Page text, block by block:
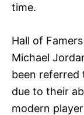
time.
Hall of
Michael
been referred
due to their
modern